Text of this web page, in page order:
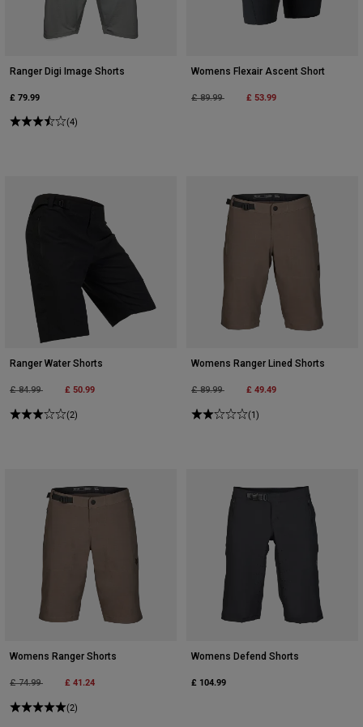
Ranger Digi Image Shorts
£ 79.99
(4)
Womens Flexair Ascent Short
Price reduced from
£ 89.99to £ 53.99
Ranger Water Shorts
Price reduced from
£ 84.99to £ 50.99
(2)
Womens Ranger Lined Shorts
Price reduced from
£ 89.99to £ 49.49
(1)
Womens Ranger Shorts
Price reduced from
£ 74.99to £ 41.24
(2)
Womens Defend Shorts
£ 104.99